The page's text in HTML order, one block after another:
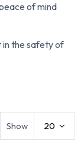
of mind
in the safety of
Show 20